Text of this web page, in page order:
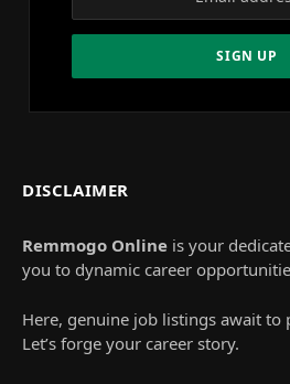
DISCLAIMER
Remmogo Online is your
you to dynamic career
Here, genuine job listings await to
Let’s forge your career story.